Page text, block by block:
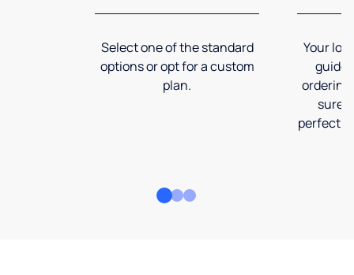
Select one of the standard
options or opt for a custom
plan.
Your
guide
ordering
sure
perfect